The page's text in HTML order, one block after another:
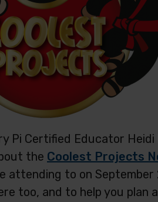
Pi Certified Educator
the Coolest Projects
attending to on September
too, and to help you plan